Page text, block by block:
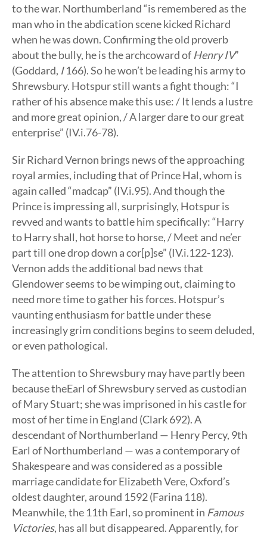
to the war. Northumberland “is remembered as the
man who in the abdication scene kicked Richard
when he was down. Confirming the old proverb
about the bully, he is the archcoward of Henry IV”
(Goddard, I166). So he won’t be leading his army to
Shrewsbury. Hotspur still wants a fight though: “I
rather of his absence make this use: / It lends a lustre
and more great opinion, / A larger dare to our great
enterprise” (IV.i.76-78).
Sir Richard Vernon brings news of the approaching
royal armies, including that of Prince Hal, whom is
again called “madcap” (IV.i.95). And though the
Prince is impressing all, surprisingly, Hotspur is
revved and wants to battle him specifically: “Harry
to Harry shall, hot horse to horse, / Meet and ne’er
part till one drop down a cor[p]se” (IV.i.122-123).
Vernon adds the additional bad news that
Glendower seems to be wimping out, claiming to
need more time to gather his forces. Hotspur’s
vaunting enthusiasm for battle under these
increasingly grim conditions begins to seem deluded,
or even pathological.
The attention to Shrewsbury may have partly been
because theEarl of Shrewsbury served as custodian
of Mary Stuart; she was imprisoned in his castle for
most of her time in England (Clark 692). A
descendant of Northumberland — Henry Percy, 9th
Earl of Northumberland — was a contemporary of
Shakespeare and was considered as a possible
marriage candidate for Elizabeth Vere, Oxford’s
oldest daughter, around 1592 (Farina 118).
Meanwhile, the 11th Earl, so prominent in Famous
Victories, has all but disappeared. Apparently, for